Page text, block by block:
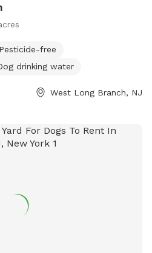
Pesticide-free
drinking water
West Long Branch, NJ